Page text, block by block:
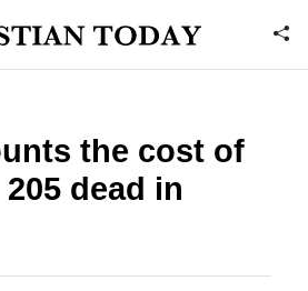
the cost of
dead in